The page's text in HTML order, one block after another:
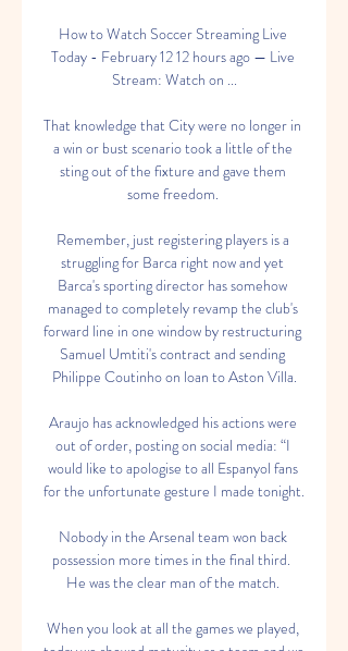
How to Watch Soccer Streaming Live
Today - February 12 12 hours ago — Live
Stream: Watch on ...
That knowledge that City were no longer in
a win or bust scenario took a little of the
sting out of the fixture and gave them
some freedom.
Remember, just registering players is a
struggling for Barca right now and yet
Barca's sporting director has somehow
managed to completely revamp the club's
forward line in one window by restructuring
Samuel Umtiti's contract and sending
Philippe Coutinho on loan to Aston Villa.
Araujo has acknowledged his actions were
out of order, posting on social media: “I
would like to apologise to all Espanyol fans
for the unfortunate gesture I made tonight.
Nobody in the Arsenal team won back
possession more times in the final third.
He was the clear man of the match.
When you look at all the games we played,